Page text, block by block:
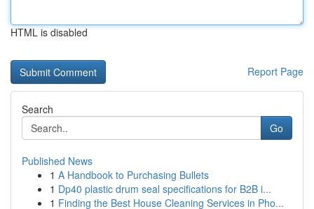
HTML is disabled
Report Page
Search
Go
Published News
1 A Handbook to Purchasing Bullets
1 Dp40 plastic drum seal specifications for B2B i...
1 Finding the Best House Cleaning Services in Pho...